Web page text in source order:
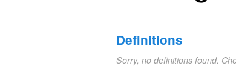
Definitions
Sorry, no definitions found.